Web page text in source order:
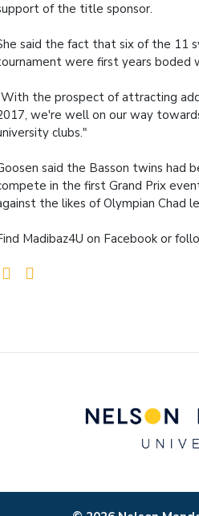
of the title sponsor.
said the fact that six of the 11
were first years boded
the prospect of attracting
we're well on our way
clubs."
said the Basson twins had
in the first Grand Prix
the likes of Olympian Chad
Madibaz4U on Facebook or